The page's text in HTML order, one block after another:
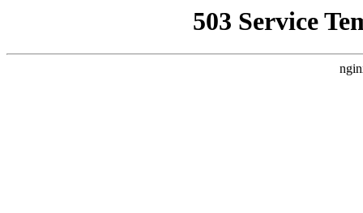
503 Service